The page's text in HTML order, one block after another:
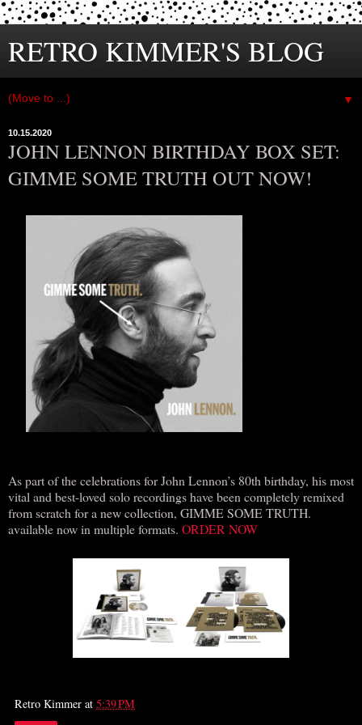
RETRO KIMMER'S BLOG
▼
10.15.2020
JOHN LENNON BIRTHDAY BOX SET:
GIMME SOME TRUTH OUT NOW!
As part of the celebrations for John Lennon’s 80th birthday, his most
vital and best-loved solo recordings have been completely remixed
from scratch for a new collection, GIMME SOME TRUTH.
available now in multiple formats. ORDER NOW
Retro Kimmer at 5:39 PM